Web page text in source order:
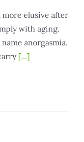
more elusive after
with aging.
anorgasmia.
[...]